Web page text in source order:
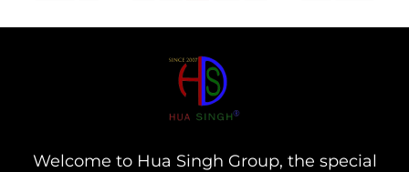
Welcome to Hua Singh Group, the special